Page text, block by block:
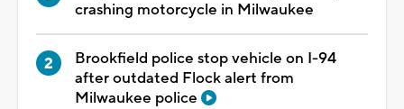
crashing motorcycle in Milwaukee
Brookfield police stop vehicle on I-94
after outdated Flock alert from
Milwaukee police